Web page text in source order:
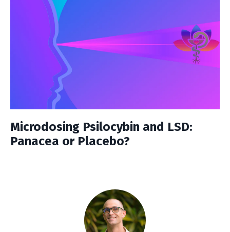
Microdosing Psilocybin and LSD:
Panacea or Placebo?